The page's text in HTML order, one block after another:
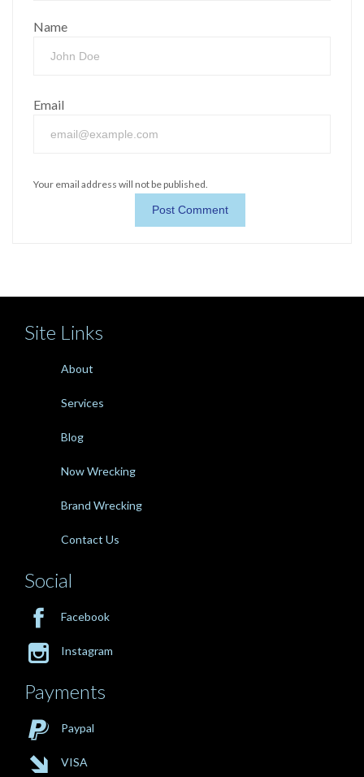
Name
Email
Your email address will not be published.
Site Links
About
Services
Blog
Now Wrecking
Brand Wrecking
Contact Us
Social
 Facebook
 Instagram
Payments
 Paypal
 VISA